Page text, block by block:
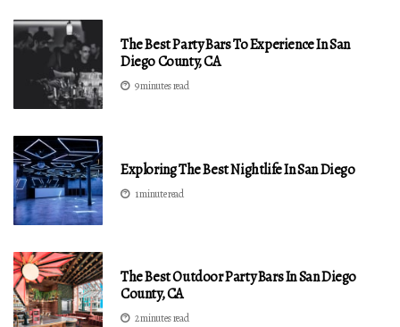
The Best Party Bars To Experience In San
Diego County, CA
9 minutes read
Exploring The Best Nightlife In San Diego
1 minute read
The Best Outdoor Party Bars In San Diego
County, CA
2 minutes read